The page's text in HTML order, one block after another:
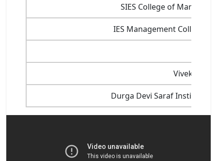
SIES College of
IES Management College
Durga Devi Saraf Institute